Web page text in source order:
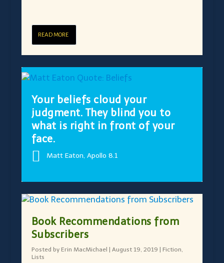
READ MORE
Your beliefs cloud your
judgment. They blind you to
what is right in front of your
face.
Matt Eaton, Apollo 8.1
Book Recommendations from
Subscribers
Posted by Erin MacMichael | August 19, 2019 | Fiction
Lists